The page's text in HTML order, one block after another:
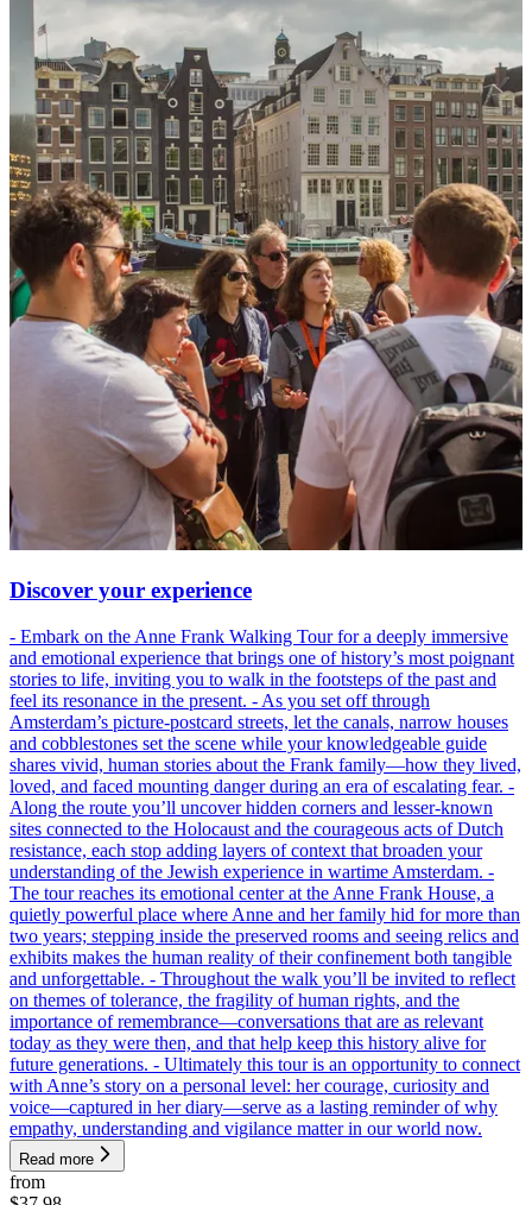
Discover your experience
- Embark on the Anne Frank Walking Tour for a deeply immersive
and emotional experience that brings one of history’s most poignant
stories to life, inviting you to walk in the footsteps of the past and
feel its resonance in the present. - As you set off through
Amsterdam’s picture-postcard streets, let the canals, narrow houses
and cobblestones set the scene while your knowledgeable guide
shares vivid, human stories about the Frank family—how they lived,
loved, and faced mounting danger during an era of escalating fear. -
Along the route you’ll uncover hidden corners and lesser-known
sites connected to the Holocaust and the courageous acts of Dutch
resistance, each stop adding layers of context that broaden your
understanding of the Jewish experience in wartime Amsterdam. -
The tour reaches its emotional center at the Anne Frank House, a
quietly powerful place where Anne and her family hid for more than
two years; stepping inside the preserved rooms and seeing relics and
exhibits makes the human reality of their confinement both tangible
and unforgettable. - Throughout the walk you’ll be invited to reflect
on themes of tolerance, the fragility of human rights, and the
importance of remembrance—conversations that are as relevant
today as they were then, and that help keep this history alive for
future generations. - Ultimately this tour is an opportunity to connect
with Anne’s story on a personal level: her courage, curiosity and
voice—captured in her diary—serve as a lasting reminder of why
empathy, understanding and vigilance matter in our world now.
Read more
from